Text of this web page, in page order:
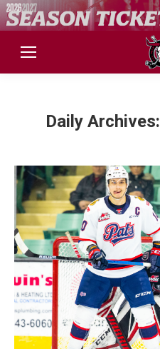
Daily Archives: